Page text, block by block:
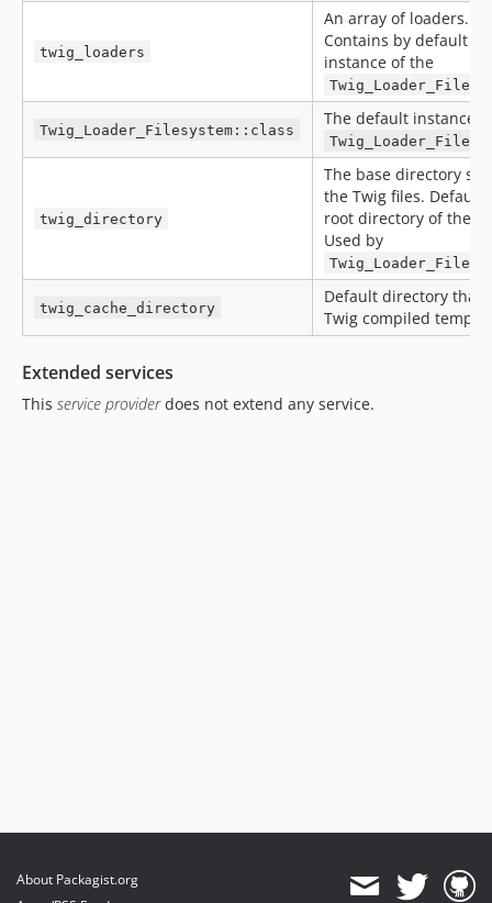
twig_loaders
An array of loaders.
Contains by default a
instance of the
Twig_Loader_Filesystem::class
The default instance
twig_directory
The base directory
the Twig files.
root directory of the
Used by
twig_cache_directory
Default directory that
Twig compiled
Extended services
This service providerdoes not extend any service.
About Packagist.org